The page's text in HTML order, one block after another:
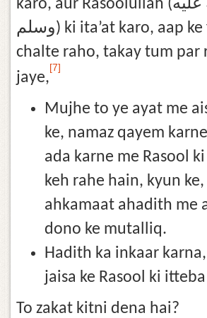
karo, aur Rasoolullah (صلى الله عليه
وسلم) ki ita’at karo, aap ke farmaan par
chalte raho, takay tum par
jaye,
[7]
Mujhe to ye ayat me
ke, namaz qayem
ada karne me Rasool
keh rahe hain, kyun
ahkamaat ahadith me
dono ke mutalliq.
Hadith ka inkaar
jaisa ke Rasool ki
To zakat kitni dena hai?